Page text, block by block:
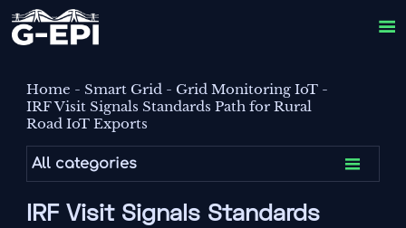

Home - Smart Grid - Grid Monitoring IoT -
IRF Visit Signals Standards Path for Rural
Road IoT Exports
All categories 
IRF Visit Signals Standards